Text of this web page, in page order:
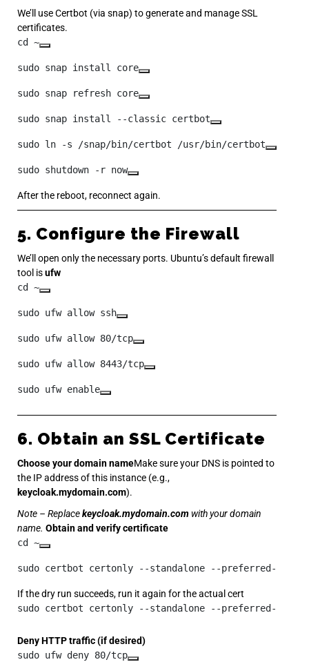
We’ll use Certbot (via snap) to generate and manage SSL
certificates.
cd ~
sudo snap install core
sudo snap refresh core
sudo snap install --classic certbot
sudo ln -s /snap/bin/certbot /usr/bin/certbot
sudo shutdown -r now
After the reboot, reconnect again.
5. Configure the Firewall
We’ll open only the necessary ports. Ubuntu’s default firewall
tool isufw
cd ~
sudo ufw allow ssh
sudo ufw allow 80/tcp
sudo ufw allow 8443/tcp
sudo ufw enable
6. Obtain an SSL Certificate
Choose your domain nameMake sure your DNS is pointed to
the IP address of this instance (e.g.,
keycloak.mydomain.com).
Note – Replacekeycloak.mydomain.com with your domain
name. Obtain and verify certificate
cd ~
sudo certbot certonly --standalone --preferred-
If the dry run succeeds, run it again for the actual cert
sudo certbot certonly --standalone --preferred-
Deny HTTP traffic (if desired)
sudo ufw deny 80/tcp